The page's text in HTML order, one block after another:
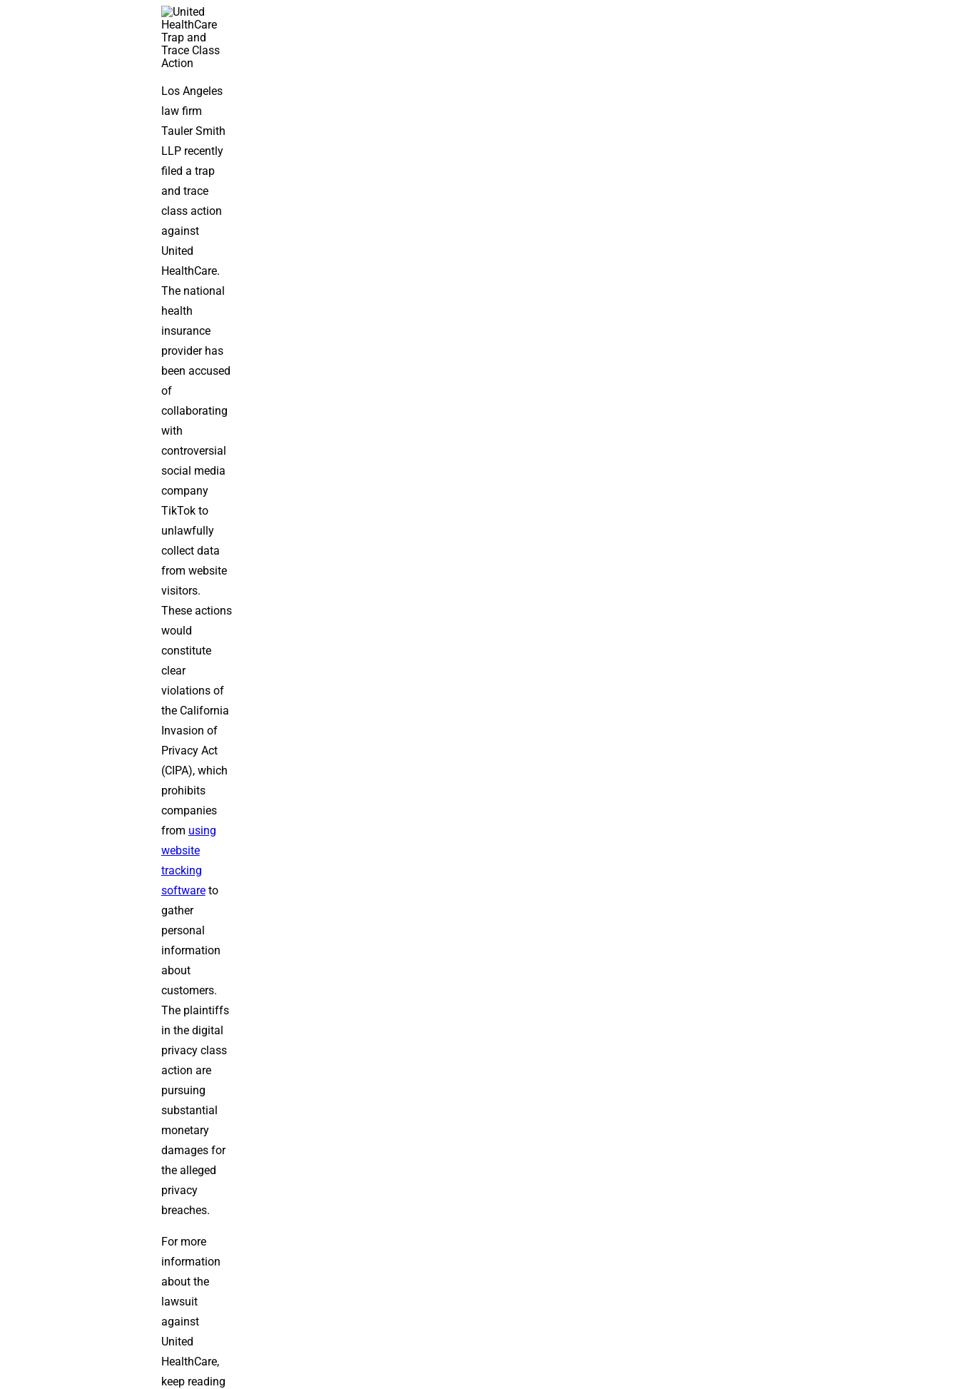
Los Angeles
law firm
Tauler Smith
LLP recently
filed a trap
and trace
class action
against
United
HealthCare.
The national
health
insurance
provider has
been accused
of
collaborating
with
controversial
social media
company
TikTok to
unlawfully
collect data
from website
visitors.
These actions
would
constitute
clear
violations of
the California
Invasion of
Privacy Act
(CIPA), which
prohibits
companies
from using
website
tracking
softwareto
gather
personal
information
about
customers.
The plaintiffs
in the digital
privacy class
action are
pursuing
substantial
monetary
damages for
the alleged
privacy
breaches.
For more
information
about the
lawsuit
against
United
HealthCare,
keep reading